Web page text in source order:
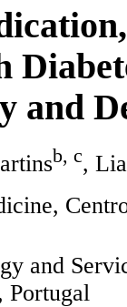
and
b, c,
and